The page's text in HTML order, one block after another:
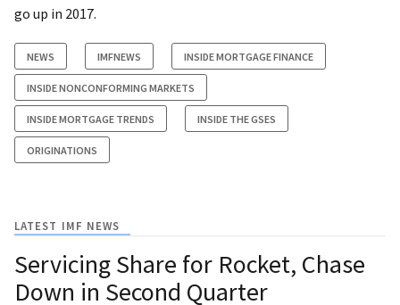
go up in 2017.
NEWS IMFNEWS INSIDE MORTGAGE FINANCE
INSIDE NONCONFORMING MARKETS
INSIDE MORTGAGE TRENDS INSIDE THE GSES
ORIGINATIONS
LATEST IMF NEWS
Servicing Share for Rocket, Chase
Down in Second Quarter